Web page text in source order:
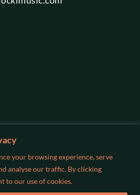
your browsing experience, serve
analyse our traffic. By clicking
to our use of cookies.